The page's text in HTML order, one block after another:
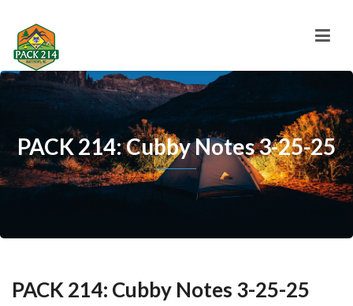
PACK 214: Cubby Notes 3-25-25
PACK 214: Cubby Notes 3-25-25